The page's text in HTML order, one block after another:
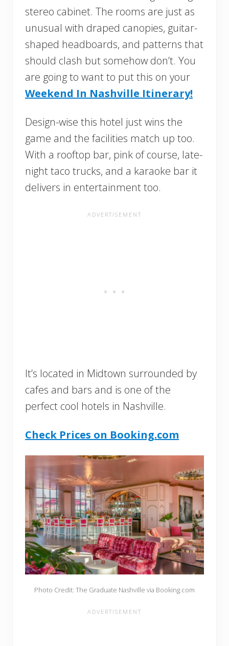
stereo cabinet. The rooms are just as
unusual with draped canopies, guitar-
shaped headboards, and patterns that
should clash but somehow don’t. You
are going to want to put this on your
Weekend In Nashville Itinerary!
Design-wise this hotel just wins the
game and the facilities match up too.
With a rooftop bar, pink of course, late-
night taco trucks, and a karaoke bar it
delivers in entertainment too.
It’s located in Midtown surrounded by
cafes and bars and is one of the
perfect cool hotels in Nashville.
Check Prices on Booking.com
Photo Credit: The Graduate Nashville via Booking.com